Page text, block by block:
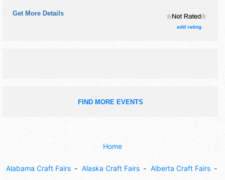
craft, flea market and homegrown products exhibitors, and
10 food booths. There will be 1 stage with Regional talent
Get More Details
add rating
FIND MORE EVENTS
Home
Alabama Craft Fairs Alaska Craft Fairs Alberta Craft Fairs